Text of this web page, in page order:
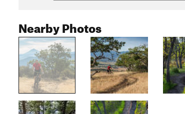
Nearby Photos